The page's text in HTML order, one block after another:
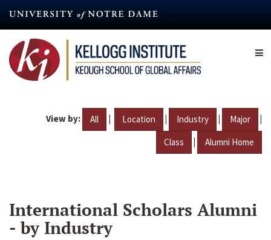
content
View by: All | Location | Industry | Major |
Class | Alumni Home
International Scholars Alumni
- by Industry